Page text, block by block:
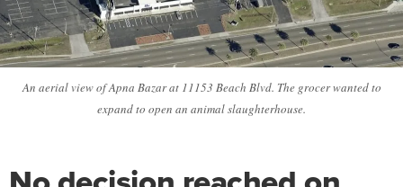
An aerial view of Apna Bazar at 11153 Beach Blvd. The grocer wanted to
expand to open an animal slaughterhouse.